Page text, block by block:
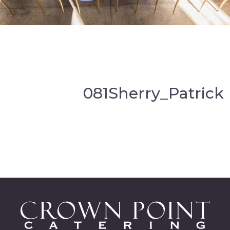
081Sherry_Patrick